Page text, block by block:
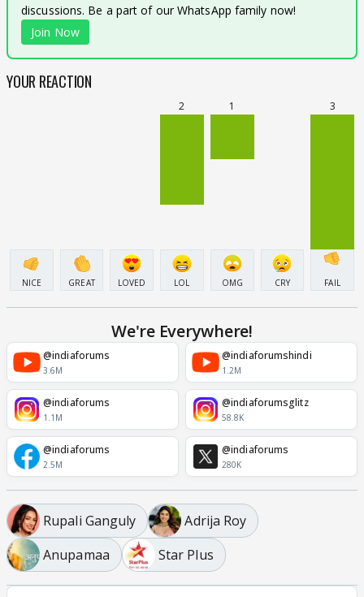
discussions. Be a part of our WhatsApp family now!
Join Now
YOUR REACTION
NICE GREAT LOVED
2
LOL
1
OMG CRY
3
FAIL
We're Everywhere!
@indiaforums
3.6M
@indiaforumshindi
1.2M
@indiaforums
1.1M
@indiaforumsglitz
58.8K
@indiaforums
2.5M
@indiaforums
280K
Rupali Ganguly
Adrija Roy
Anupamaa
Star Plus